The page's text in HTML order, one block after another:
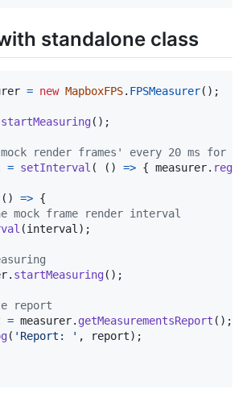
standalone class
= new MapboxFPS. FPSMeasurer( ) ;
startMeasuring( ) ;
render frames' every 20 ms for 2
= setInterval ( ( ) => { measurer.
( ) => {
mock frame render interval
(interval ) ;
. startMeasuring( ) ;
report
= measurer. getMeasurementsReport ( ) ;
( 'Report: ' , report) ;